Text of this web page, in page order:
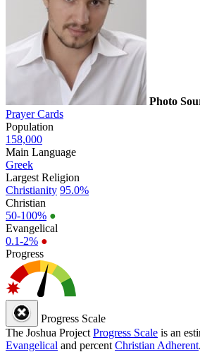
Photo
Prayer Cards
Population
158,000
Main Language
Greek
Largest Religion
Christianity 95.0%
Christian
50-100% ●
Evangelical
0.1-2% ●
Progress
Progress Scale
The Joshua Project Progress Scale is an
Evangelical and percent Christian Adherent.